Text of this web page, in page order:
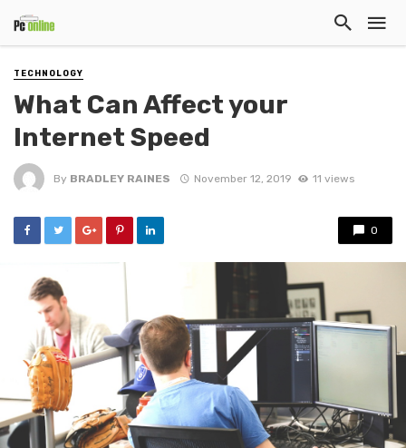
TECHNOLOGY
What Can Affect your
Internet Speed
By BRADLEY RAINES November 12, 2019 11 views
0